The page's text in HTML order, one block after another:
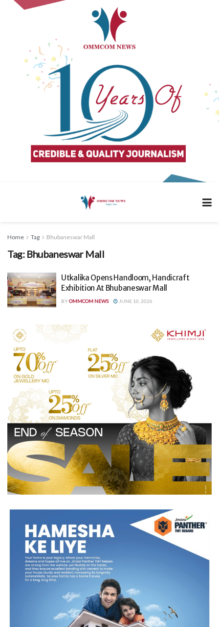
Home Tag Bhubaneswar Mall
Tag: Bhubaneswar Mall
Utkalika Opens Handloom, Handicraft
Exhibition At Bhubaneswar Mall
BYOMMCOM NEWS JUNE 10, 2026